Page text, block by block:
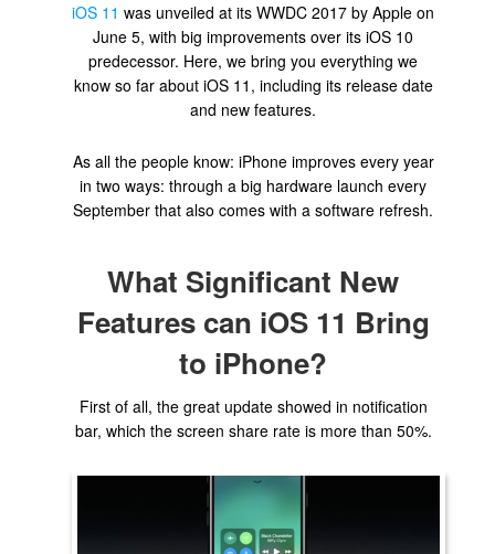
iOS 11 was unveiled at its WWDC 2017 by Apple on
June 5, with big improvements over its iOS 10
predecessor. Here, we bring you everything we
know so far about iOS 11, including its release date
and new features.
As all the people know: iPhone improves every year
in two ways: through a big hardware launch every
September that also comes with a software refresh.
What Significant New
Features can iOS 11 Bring
to iPhone?
First of all, the great update showed in notification
bar, which the screen share rate is more than 50%.